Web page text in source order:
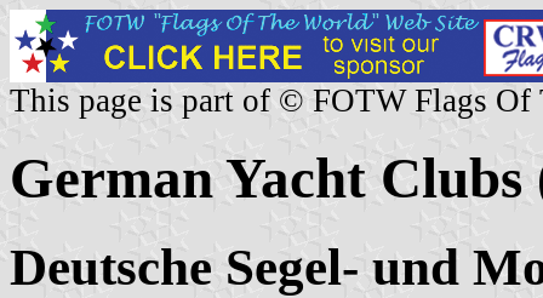
This page is part of © FOTW Flags Of
German Yacht Clubs
Deutsche Segel- und